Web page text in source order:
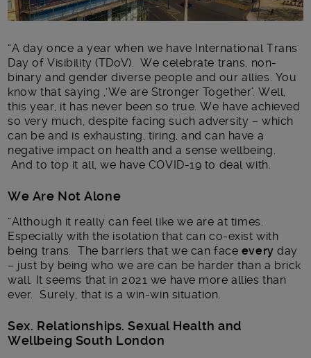
“A day once a year when we have International Trans
Day of Visibility (TDoV). We celebrate trans, non-
binary and gender diverse people and our allies. You
know that saying ,‘We are Stronger Together’. Well,
this year, it has never been so true. We have achieved
so very much, despite facing such adversity – which
can be and is exhausting, tiring, and can have a
negative impact on health and a sense wellbeing.
And to top it all, we have COVID-19 to deal with.
We Are Not Alone
“Although it really can feel like we are at times.
Especially with the isolation that can co-exist with
being trans. The barriers that we can face every day
– just by being who we are can be harder than a brick
wall. It seems that in 2021 we have more allies than
ever. Surely, that is a win-win situation.
Sex. Relationships. Sexual Health and
Wellbeing South London